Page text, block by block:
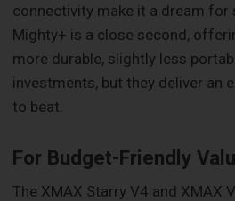
connectivity make it a dream for
Mighty+ is a close second,
more durable, slightly less
investments, but they deliver an
to beat.
For Budget-Friendly
The XMAX Starry V4 and XMAX